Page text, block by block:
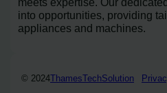
into opportunities, providing
appliances and machines.
© 2024ThamesTechSolution